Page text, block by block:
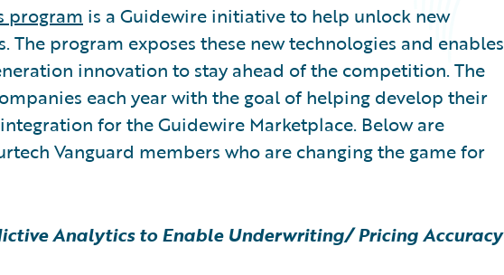
program is a Guidewire initiative to help unlock new
The program exposes these new technologies and enables
innovation to stay ahead of the competition. The
each year with the goal of helping develop their
for the Guidewire Marketplace. Below are
Vanguard members who are changing the game for
Analytics to Enable Underwriting/ Pricing Accuracy